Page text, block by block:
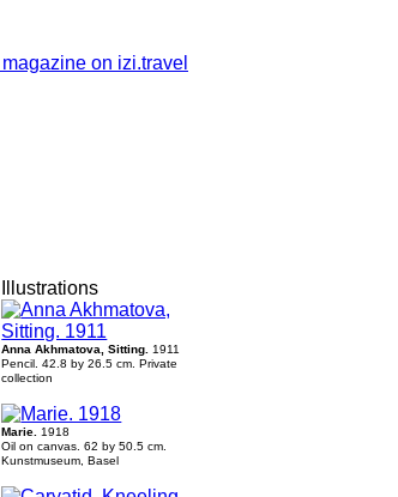
Illustrations
Anna Akhmatova, Sitting.
1911
Pencil. 42.8 by 26.5 cm. Private
collection
Marie.
1918
Oil on canvas. 62 by 50.5 cm.
Kunstmuseum, Basel